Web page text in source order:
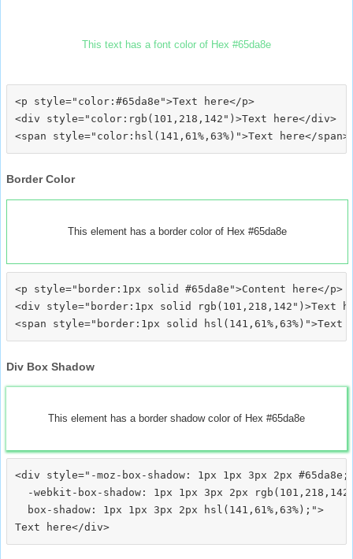
This text has a font color of Hex #65da8e
<p style="color:#65da8e">Text here</p>
<div style="color:rgb(101,218,142")>Text here</div>
Border Color
This element has a border color of Hex #65da8e
<p style="border:1px solid #65da8e">Content here</p>
<div style="border:1px solid rgb(101,218,142")>Text
Div Box Shadow
This element has a border shadow color of Hex #65da8e
<div style="-moz-box-shadow: 1px 1px 3px 2px #65da8e;
-webkit-box-shadow: 1px 1px 3px 2px
  box-shadow: 1px 1px 3px 2px hsl(141,61%,63%);">